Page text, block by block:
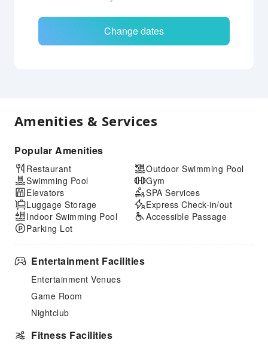
Change dates
Amenities & Services
Popular Amenities
Restaurant
Swimming Pool
Elevators
Luggage Storage
Indoor Swimming Pool
Parking Lot
Outdoor Swimming Pool
Gym
SPA Services
Express Check-in/out
Accessible Passage
Entertainment Facilities
Entertainment Venues
Game Room
Nightclub
Fitness Facilities